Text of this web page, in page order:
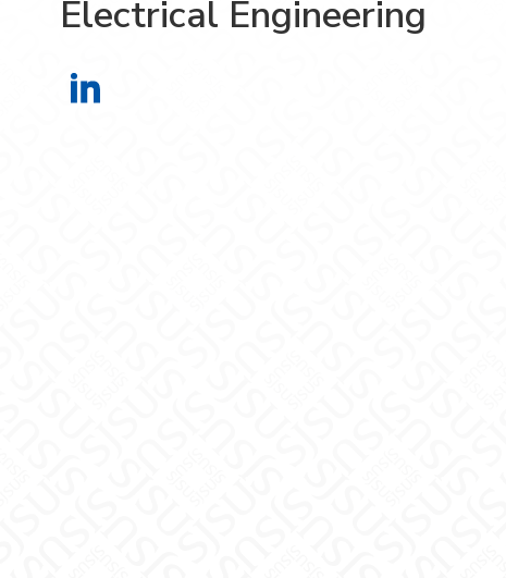
Electrical Engineering
Electrical Engineering on LinkedIn